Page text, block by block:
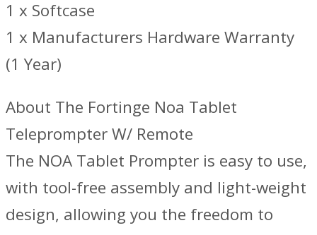
1 x Softcase
1 x Manufacturers Hardware Warranty
(1 Year)
About The Fortinge Noa Tablet
Teleprompter W/ Remote
The NOA Tablet Prompter is easy to use,
with tool-free assembly and light-weight
design, allowing you the freedom to